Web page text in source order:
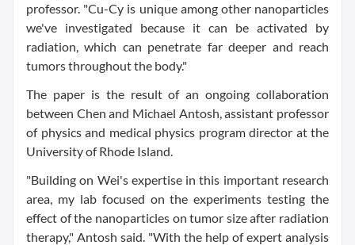
professor. "Cu-Cy is unique among other nanoparticles
we've investigated because it can be activated by
radiation, which can penetrate far deeper and reach
tumors throughout the body."
The paper is the result of an ongoing collaboration
between Chen and Michael Antosh, assistant professor
of physics and medical physics program director at the
University of Rhode Island.
"Building on Wei's expertise in this important research
area, my lab focused on the experiments testing the
effect of the nanoparticles on tumor size after radiation
therapy," Antosh said. "With the help of expert analysis